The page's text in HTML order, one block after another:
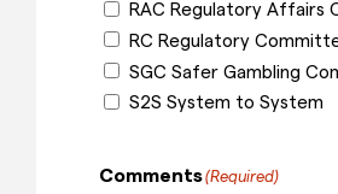
RAC Regulatory Affairs
RC Regulatory
SGC Safer Gambling
S2S System to System
Comments(Required)